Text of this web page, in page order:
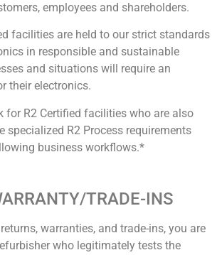
employees and shareholders.
facilities are held to our strict standards
in responsible and sustainable
and situations will require an
their electronics.
for R2 Certified facilities who are also
specialized R2 Process requirements
business workflows.*
TRADE-INS
warranties, and trade-ins, you are
who legitimately tests the